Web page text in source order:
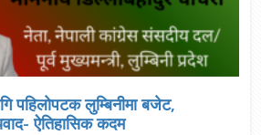
पहिलोपटक लुम्बिनीमा बजेट,
ऐतिहासिक कदम